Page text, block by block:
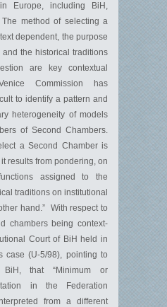
Europe, including BiH,
method of selecting a
dependent, the purpose
the historical traditions
are key contextual
Commission has
to identify a pattern and
heterogeneity of models
of Second Chambers.
a Second Chamber is
results from pondering, on
assigned to the
traditions on institutional
hand.” With respect to
chambers being context-
Court of BiH held in
case (U-5/98), pointing to
that “Minimum or
in the Federation
from a different